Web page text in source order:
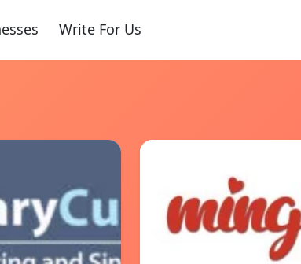
Write For Us